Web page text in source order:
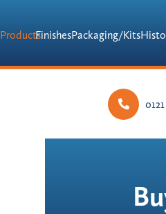
ProductsFinishesPackaging/Kits